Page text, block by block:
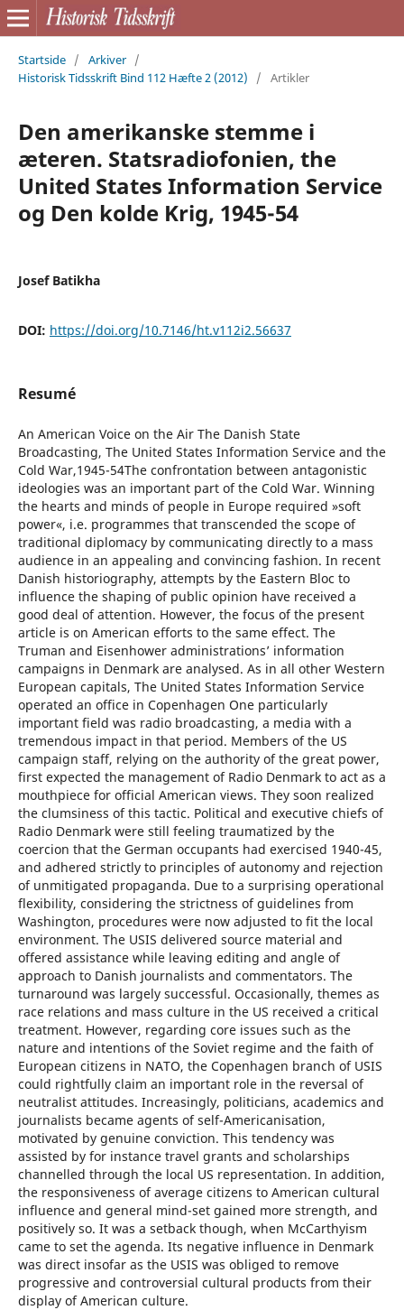
Startside / Arkiver /
Historisk Tidsskrift Bind 112 Hæfte 2 (2012)
/ Artikler
Den amerikanske stemme i
æteren. Statsradiofonien, the
United States Information Service
og Den kolde Krig, 1945-54
Josef Batikha
DOI: https://doi.org/10.7146/ht.v112i2.56637
Resumé
An American Voice on the Air The Danish State
Broadcasting, The United States Information Service and the
Cold War,1945-54The confrontation between antagonistic
ideologies was an important part of the Cold War. Winning
the hearts and minds of people in Europe required »soft
power«, i.e. programmes that transcended the scope of
traditional diplomacy by communicating directly to a mass
audience in an appealing and convincing fashion. In recent
Danish historiography, attempts by the Eastern Bloc to
influence the shaping of public opinion have received a
good deal of attention. However, the focus of the present
article is on American efforts to the same effect. The
Truman and Eisenhower administrations’ information
campaigns in Denmark are analysed. As in all other Western
European capitals, The United States Information Service
operated an office in Copenhagen One particularly
important field was radio broadcasting, a media with a
tremendous impact in that period. Members of the US
campaign staff, relying on the authority of the great power,
first expected the management of Radio Denmark to act as a
mouthpiece for official American views. They soon realized
the clumsiness of this tactic. Political and executive chiefs of
Radio Denmark were still feeling traumatized by the
coercion that the German occupants had exercised 1940-45,
and adhered strictly to principles of autonomy and rejection
of unmitigated propaganda. Due to a surprising operational
flexibility, considering the strictness of guidelines from
Washington, procedures were now adjusted to fit the local
environment. The USIS delivered source material and
offered assistance while leaving editing and angle of
approach to Danish journalists and commentators. The
turnaround was largely successful. Occasionally, themes as
race relations and mass culture in the US received a critical
treatment. However, regarding core issues such as the
nature and intentions of the Soviet regime and the faith of
European citizens in NATO, the Copenhagen branch of USIS
could rightfully claim an important role in the reversal of
neutralist attitudes. Increasingly, politicians, academics and
journalists became agents of self-Americanisation,
motivated by genuine conviction. This tendency was
assisted by for instance travel grants and scholarships
channelled through the local US representation. In addition,
the responsiveness of average citizens to American cultural
influence and general mind-set gained more strength, and
positively so. It was a setback though, when McCarthyism
came to set the agenda. Its negative influence in Denmark
was direct insofar as the USIS was obliged to remove
progressive and controversial cultural products from their
display of American culture.